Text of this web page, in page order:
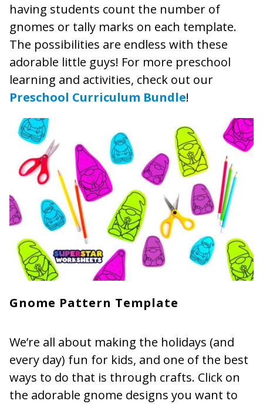
having students count the number of
gnomes or tally marks on each template.
The possibilities are endless with these
adorable little guys! For more preschool
learning and activities, check out our
Preschool Curriculum Bundle!
Gnome Pattern Template
We’re all about making the holidays (and
every day) fun for kids, and one of the best
ways to do that is through crafts. Click on
the adorable gnome designs you want to